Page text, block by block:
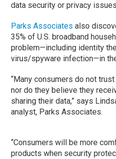
data security or privacy
Parks Associatesalso
35% of U.S. broadband
problem—including identity
virus/spyware infection—in
“Many consumers do not
nor do they believe they
sharing their data,” says
analyst, Parks Associates.
“Consumers will be more
products when security